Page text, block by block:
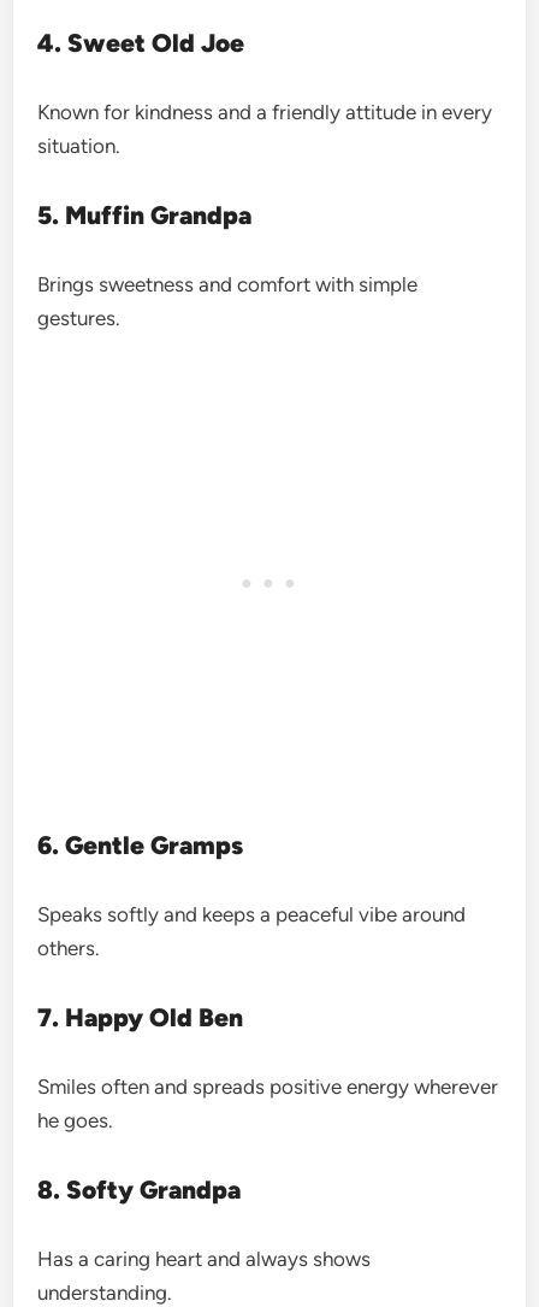
4. Sweet Old Joe
Known for kindness and a friendly attitude in every
situation.
5. Muffin Grandpa
Brings sweetness and comfort with simple
gestures.
6. Gentle Gramps
Speaks softly and keeps a peaceful vibe around
others.
7. Happy Old Ben
Smiles often and spreads positive energy wherever
he goes.
8. Softy Grandpa
Has a caring heart and always shows
understanding.